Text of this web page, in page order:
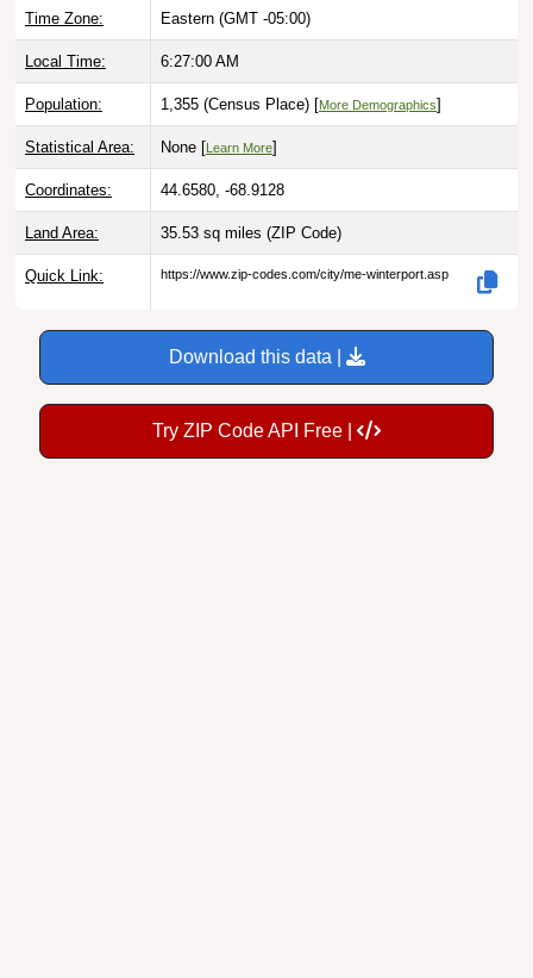
Time Zone: Eastern (GMT -05:00)
Local Time: 6:27:01 AM
Population: 1,355 (Census Place) [More Demographics]
Statistical Area: None [ Learn More]
Coordinates: 44.6580, -68.9128
Land Area: 35.53 sq miles (ZIP Code)
Quick Link: https://www.zip-codes.com/city/me-winterport.asp
Download this data |
Try ZIP Code API Free |